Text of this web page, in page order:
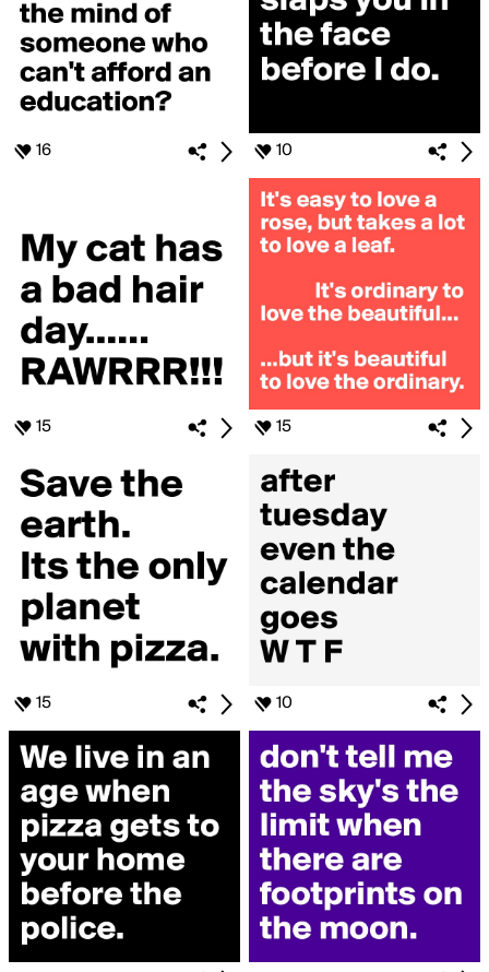
16 10
15 15
15 10